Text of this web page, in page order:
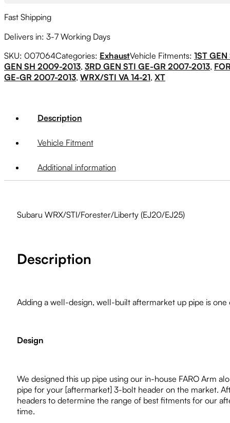
Fast Shipping
Delivers in: 3-7 Working Days
SKU: 007064Categories: ExhaustVehicle Fitments: 1ST
GEN SH 2009-2013, 3RD GEN STI GE-GR 2007-2013,
GE-GR 2007-2013, WRX/STI VA 14-21, XT
Description
Vehicle Fitment
Additional information
Subaru WRX/STI/Forester/Liberty (EJ20/EJ25)
Description
Adding a well-design, well-built aftermarket up pipe is
Design
We designed this up pipe using our in-house FARO Arm
pipe for your [aftermarket] 3-bolt header on the market.
headers to determine the range of best fitments for our
time.